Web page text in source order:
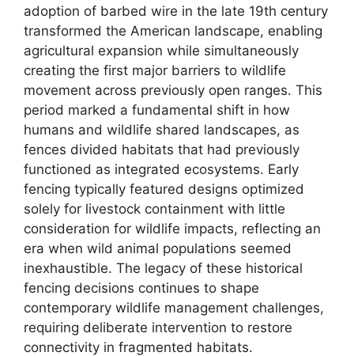
adoption of barbed wire in the late 19th century
transformed the American landscape, enabling
agricultural expansion while simultaneously
creating the first major barriers to wildlife
movement across previously open ranges. This
period marked a fundamental shift in how
humans and wildlife shared landscapes, as
fences divided habitats that had previously
functioned as integrated ecosystems. Early
fencing typically featured designs optimized
solely for livestock containment with little
consideration for wildlife impacts, reflecting an
era when wild animal populations seemed
inexhaustible. The legacy of these historical
fencing decisions continues to shape
contemporary wildlife management challenges,
requiring deliberate intervention to restore
connectivity in fragmented habitats.